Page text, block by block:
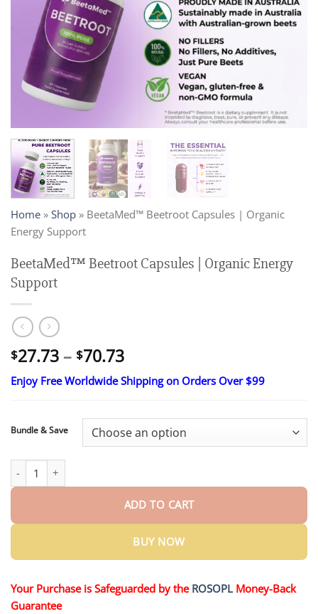
Home » Shop » BeetaMed™ Beetroot Capsules | Organic
Energy Support
BeetaMed™ Beetroot Capsules | Organic Energy
Support
$27.73 – $70.73Price
range:
$27.73
$70.73
Enjoy Free Worldwide Shipping on Orders Over $99
Bundle & Save
ADD TO CART
BUY NOW
Your Purchase is Safeguarded by the ROSOPL Money-Back
Guarantee